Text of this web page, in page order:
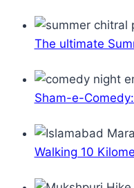
The ultimate
Sham-e-
Walking 10